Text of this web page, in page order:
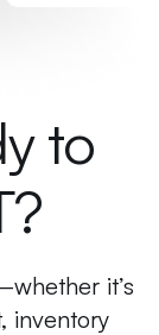
to
it’s
inventory